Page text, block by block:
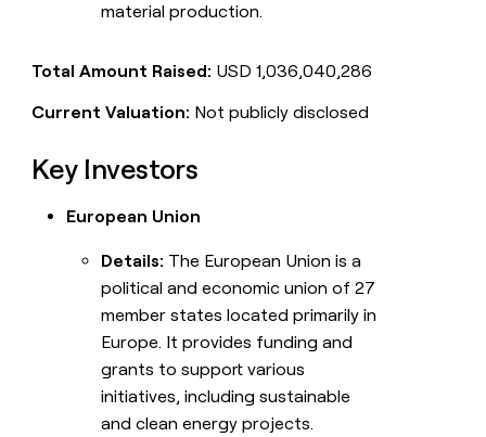
material production.
Total Amount Raised: USD 1,036,040,286
Current Valuation: Not publicly disclosed
Key Investors
European Union
Details: The European Union is a
political and economic union of 27
member states located primarily in
Europe. It provides funding and
grants to support various
initiatives, including sustainable
and clean energy projects.